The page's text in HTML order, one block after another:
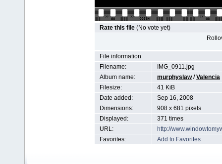
Rate this file (No vote yet)
File information
Filename:
IMG_0911.jpg
Album name:
murphyslaw/Valencia
Filesize:
41 KiB
Date added:
Sep 16, 2008
Dimensions:
908 x 681 pixels
Displayed:
371 times
URL:
http://
Favorites:
Add to Favorites